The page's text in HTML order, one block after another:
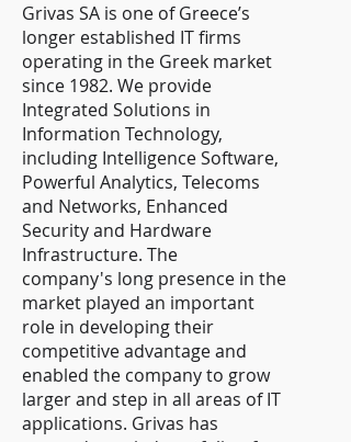
Grivas SA is one of Greece’s
longer established IT firms
operating in the Greek market
since 1982. We provide
Integrated Solutions in
Information Technology,
including Intelligence Software,
Powerful Analytics, Telecoms
and Networks, Enhanced
Security and Hardware
Infrastructure. ​The
company's long presence in the
market played an important
role in developing their
competitive advantage and
enabled the company to grow
larger and step in all areas of IT
applications. Grivas has